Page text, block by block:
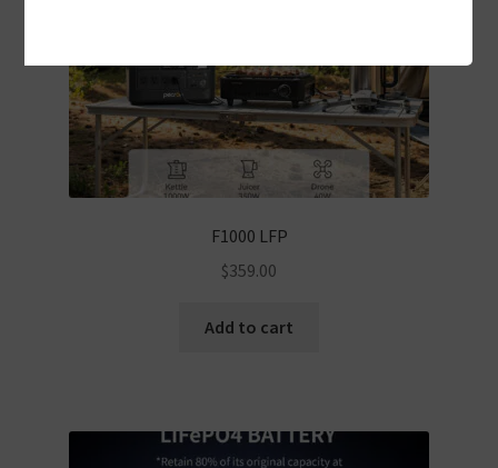
F1000 LFP
$359.00
Add to cart